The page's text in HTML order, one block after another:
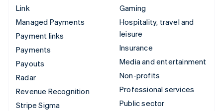
Link
Managed Payments
Payment links
Payments
Payouts
Radar
Revenue Recognition
Stripe Sigma
Gaming
Hospitality, travel and
leisure
Insurance
Media and entertainment
Non-profits
Professional services
Public sector